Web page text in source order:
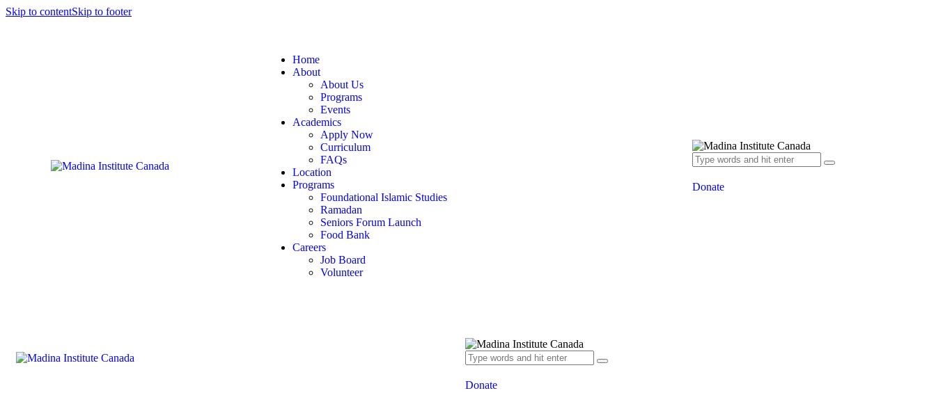
Skip to contentSkip to footer
Home
About
About Us
Programs
Events
Academics
Apply Now
Curriculum
FAQs
Location
Programs
Foundational Islamic Studies
Ramadan
Seniors Forum Launch
Food Bank
Careers
Job Board
Volunteer
Donate
Donate